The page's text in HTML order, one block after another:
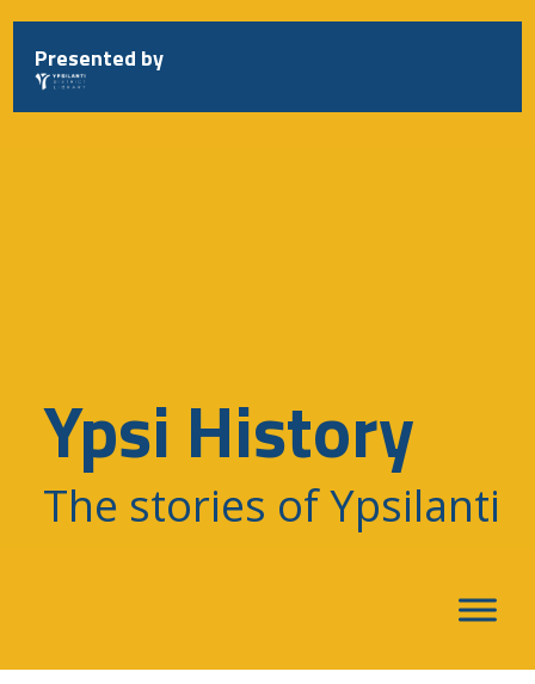
content
Presented by
Ypsi History
The stories of Ypsilanti